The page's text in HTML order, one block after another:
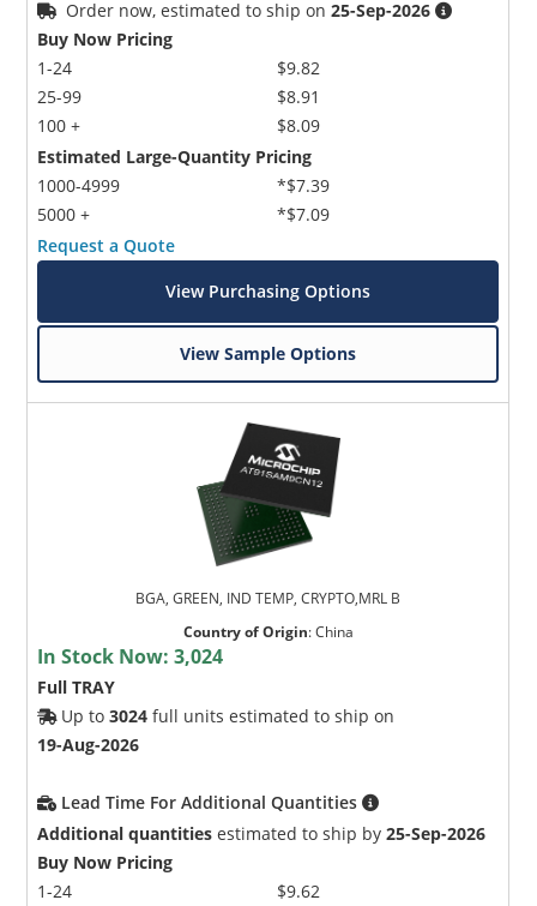
Order now, estimated to ship on25-Sep-2026
Buy Now Pricing
1-24
25-99
100 +
$9.82
$8.91
$8.09
Estimated Large-Quantity Pricing
1000-4999
5000 +
*$7.39
*$7.09
Request a Quote
View Purchasing Options
View Sample Options
BGA, GREEN, IND TEMP, CRYPTO,MRL B
Country of Origin:China
In Stock Now:3,024
Full TRAY
Up to3024 full units estimated to ship on
19-Aug-2026
Lead Time For Additional Quantities
Additional quantities estimated to ship by25-Sep-2026
Buy Now Pricing
1-24
$9.62